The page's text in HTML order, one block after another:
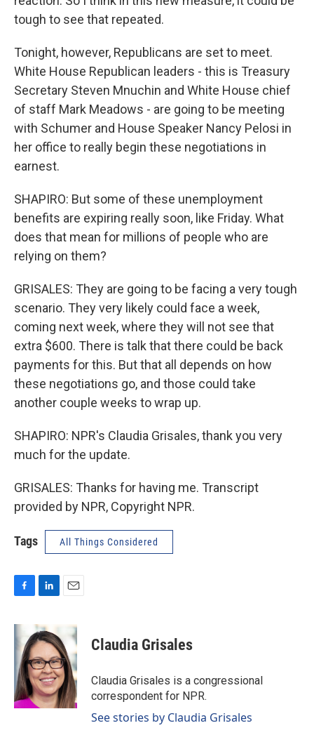
tough to see that repeated.
Tonight, however, Republicans are set to meet.
White House Republican leaders - this is Treasury
Secretary Steven Mnuchin and White House chief
of staff Mark Meadows - are going to be meeting
with Schumer and House Speaker Nancy Pelosi in
her office to really begin these negotiations in
earnest.
SHAPIRO: But some of these unemployment
benefits are expiring really soon, like Friday. What
does that mean for millions of people who are
relying on them?
GRISALES: They are going to be facing a very tough
scenario. They very likely could face a week,
coming next week, where they will not see that
extra $600. There is talk that there could be back
payments for this. But that all depends on how
these negotiations go, and those could take
another couple weeks to wrap up.
SHAPIRO: NPR's Claudia Grisales, thank you very
much for the update.
GRISALES: Thanks for having me. Transcript
provided by NPR, Copyright NPR.
Tags All Things Considered
c
e
o
o
k
n
k
e
d
I
n
i
l
Claudia Grisales
Claudia Grisales is a congressional
correspondent for NPR.
See stories by Claudia Grisales